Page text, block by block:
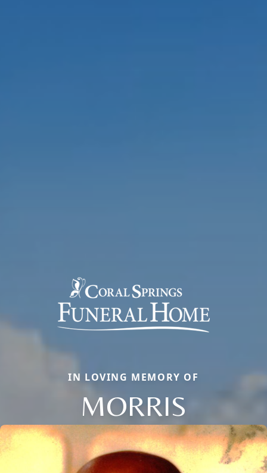
IN LOVING MEMORY OF
MORRIS